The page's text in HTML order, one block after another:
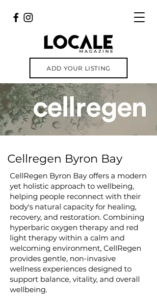
ADD YOUR LISTING
Cellregen Byron Bay
CellRegen Byron Bay offers a modern
yet holistic approach to wellbeing,
helping people reconnect with their
body's natural capacity for healing,
recovery, and restoration. Combining
hyperbaric oxygen therapy and red
light therapy within a calm and
welcoming environment, CellRegen
provides gentle, non-invasive
wellness experiences designed to
support balance, vitality, and overall
wellbeing.